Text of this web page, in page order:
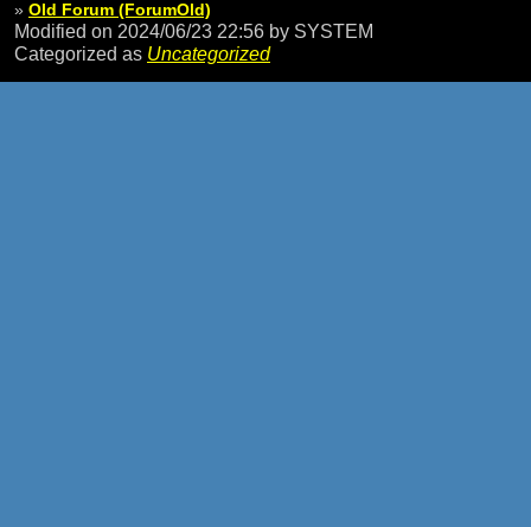
» Old Forum (ForumOld)
Modified on 2024/06/23 22:56 by SYSTEM
Categorized as Uncategorized